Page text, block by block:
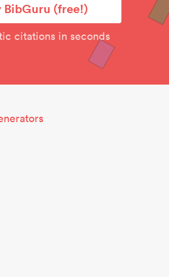
BibGuru (free!)
citations in seconds